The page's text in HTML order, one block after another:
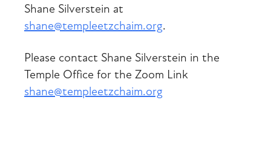
Shane Silverstein at
shane@templeetzchaim.org.
Please contact Shane Silverstein in the
Temple Office for the Zoom Link
shane@templeetzchaim.org